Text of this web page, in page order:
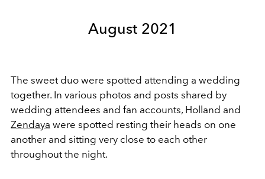
August 2021
The sweet duo were spotted attending a wedding
together. In various photos and posts shared by
wedding attendees and fan accounts, Holland and
Zendaya were spotted resting their heads on one
another and sitting very close to each other
throughout the night.